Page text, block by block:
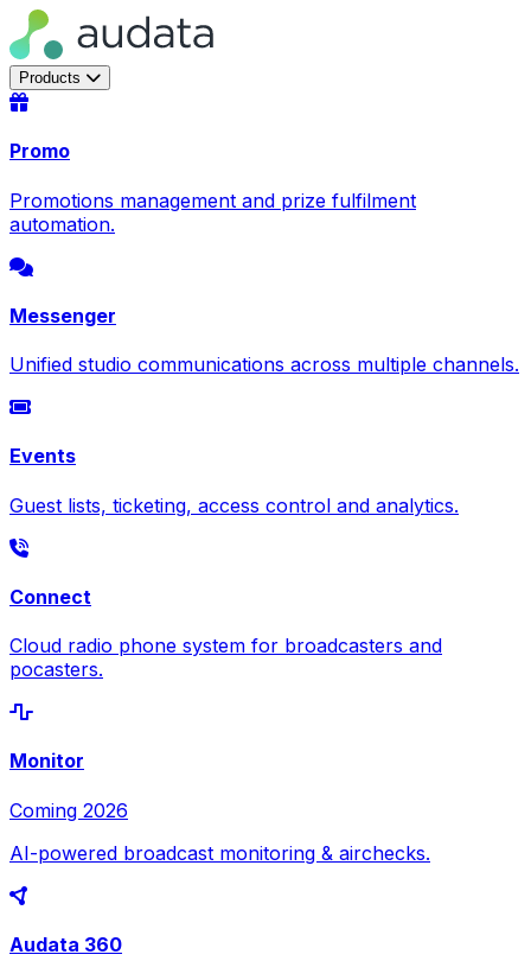
Products
Promo
Promotions management and prize fulfilment
automation.
Messenger
Unified studio communications across multiple channels.
Events
Guest lists, ticketing, access control and analytics.
Connect
Cloud radio phone system for broadcasters and
pocasters.
Monitor
Coming 2026
AI-powered broadcast monitoring & airchecks.
Audata 360